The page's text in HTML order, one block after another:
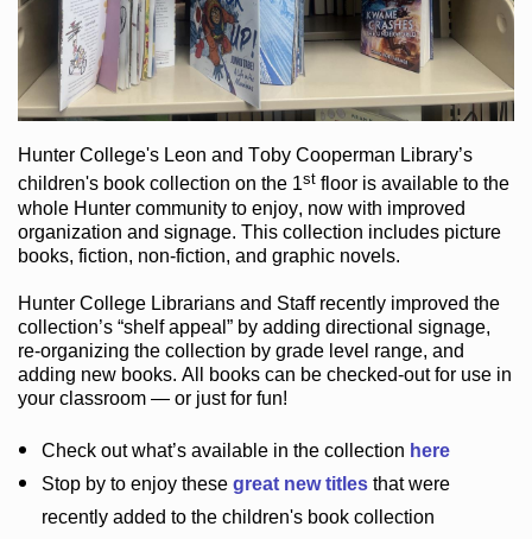
Hunter College's Leon and Toby Cooperman Library’s
children's bookcollection on the 1st flooris available to the
whole Hunter communityto enjoy, now with improved
organization and signage. This collection includes picture
books, fiction, non-fiction, and graphic novels.
Hunter College Librarians and Staff recently improved the
collection’s “shelf appeal”by adding directional signage,
re-organizing the collection by grade level range, and
adding new books. All books can be checked-outfor use in
your classroom — or just for fun!
Check outwhat’savailable in the collection here
Stop by to enjoy these great new titlesthat were
recently added to the children's book collection